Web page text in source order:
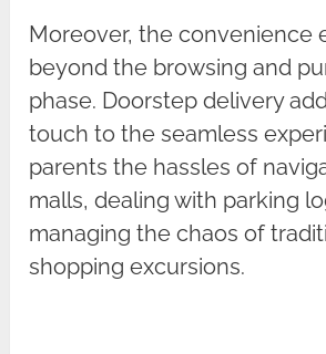
Moreover, the convenience
beyond the browsing and
phase. Doorstep delivery
touch to the seamless
parents the hassles of
malls, dealing with parking
managing the chaos of
shopping excursions.